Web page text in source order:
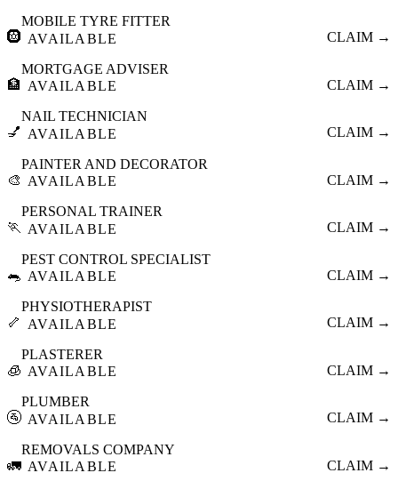
🛞
MOBILE TYRE FITTER
AVAILABLE
CLAIM →
🏦
MORTGAGE ADVISER
AVAILABLE
CLAIM →
💅
NAIL TECHNICIAN
AVAILABLE
CLAIM →
🎨
PAINTER AND DECORATOR
AVAILABLE
CLAIM →
🏃
PERSONAL TRAINER
AVAILABLE
CLAIM →
🐀
PEST CONTROL SPECIALIST
AVAILABLE
CLAIM →
🦴
PHYSIOTHERAPIST
AVAILABLE
CLAIM →
🧊
PLASTERER
AVAILABLE
CLAIM →
🚰
PLUMBER
AVAILABLE
CLAIM →
🚛
REMOVALS COMPANY
AVAILABLE
CLAIM →